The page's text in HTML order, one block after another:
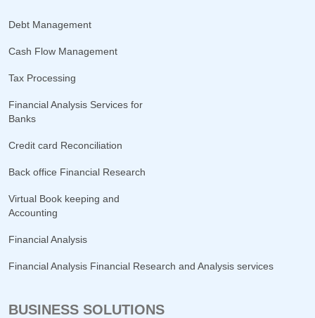
Debt Management
Cash Flow Management
Tax Processing
Financial Analysis Services for
Banks
Credit card Reconciliation
Back office Financial Research
Virtual Book keeping and
Accounting
Financial Analysis
Financial Analysis Financial Research and Analysis services
BUSINESS SOLUTIONS